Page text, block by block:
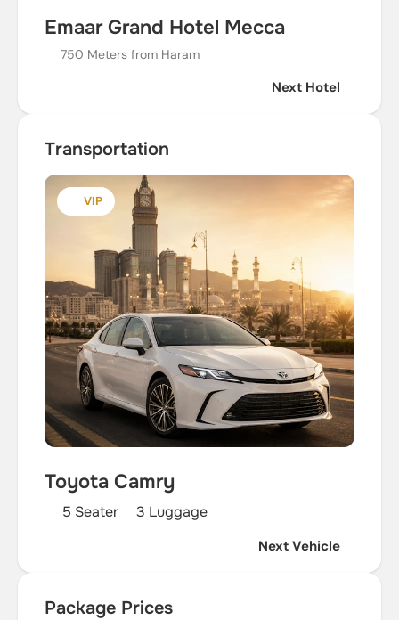
Emaar Grand Hotel Mecca
750 Meters from Haram
Next Hotel
Transportation
VIP
Toyota Camry
5 Seater 3 Luggage
Next Vehicle
Package Prices